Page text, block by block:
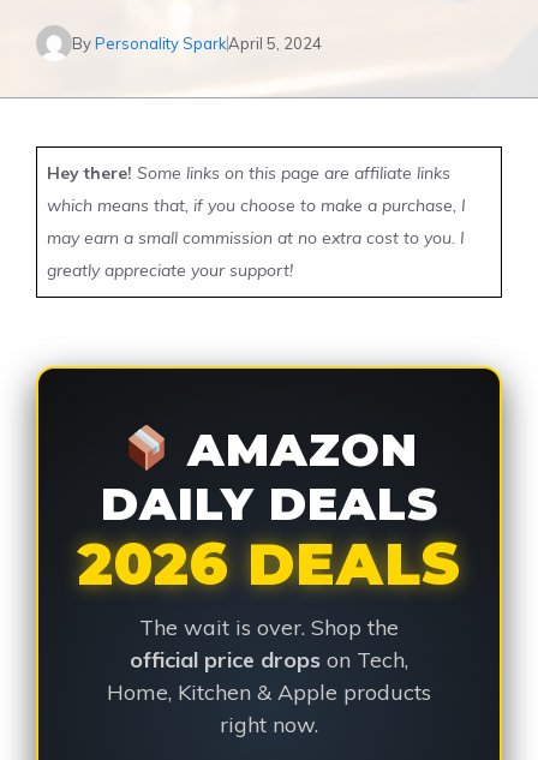
ByPersonality SparkApril 5, 2024
Hey there! Some links on this page are affiliate links
which means that, if you choose to make a purchase, I
may earn a small commission at no extra cost to you. I
greatly appreciate your support!
AMAZON
DAILY DEALS
2026 DEALS
The wait is over. Shop the
official price drops on Tech,
Home, Kitchen & Apple products
right now.